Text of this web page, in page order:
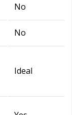
No
No
Ideal